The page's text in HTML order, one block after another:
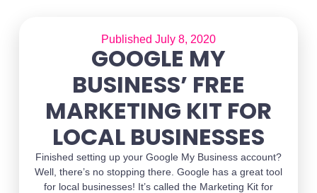
Published July 8, 2020
GOOGLE MY
BUSINESS’ FREE
MARKETING KIT FOR
LOCAL BUSINESSES
Finished setting up your Google My Business account?
Well, there’s no stopping there. Google has a great tool
for local businesses! It’s called the Marketing Kit for